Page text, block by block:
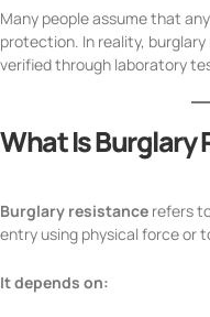
Many people assume that
protection. In reality, burglary
verified through laboratory
What Is Burglary
Burglary resistance refers
entry using physical force or
It depends on: